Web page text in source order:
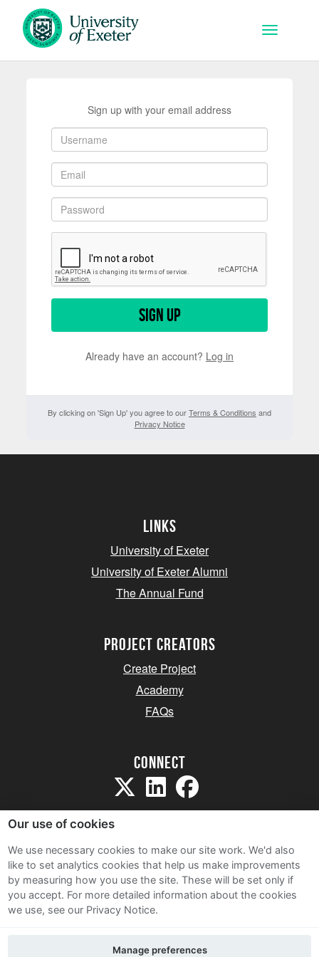
Skip to main content
Toggle
Sign up with your email address
Sign up
Already have an account? Log in
By clicking on 'Sign Up' you agree to ourTerms & Conditions and
Privacy Notice
Links
University of Exeter
University of Exeter Alumni
The Annual Fund
project creators
Create Project
Academy
FAQs
Connect
Sitemap
Terms and Conditions
Privacy Notice
Our use of cookies
We use necessary cookies to make our site work. We'd also
like to set analytics cookies that help us make improvements
by measuring how you use the site. These will be set only if
you accept. For more detailed information about the cookies
we use, see our Privacy Notice.
Manage preferences